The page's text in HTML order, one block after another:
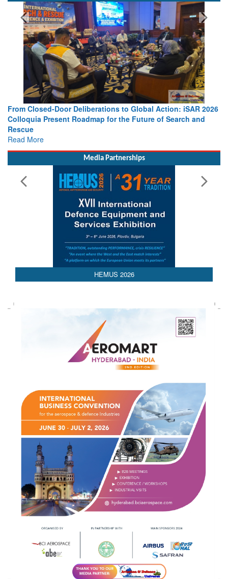
SPOTLIGHT
From Closed-Door Deliberations to Global Action: iSAR 2026
Colloquia Present Roadmap for the Future of Search and
Rescue
Read More
AEDEX 2026